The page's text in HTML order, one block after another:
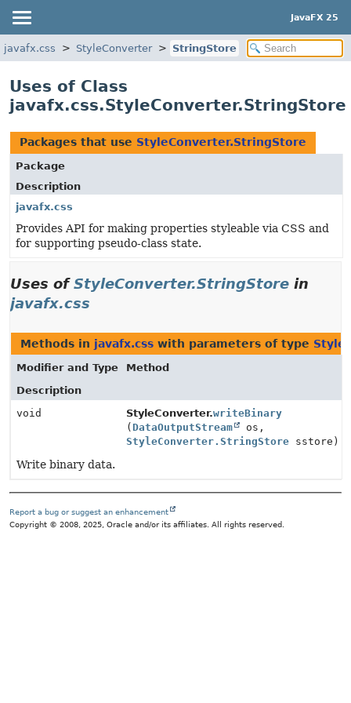
JavaFX 25
javafx.css StyleConverter StringStore
Uses of Class
javafx.css.StyleConverter.StringStore
Packages that use StyleConverter.StringStore
Package
Description
javafx.css
Provides API for making properties styleable via CSS and
for supporting pseudo-class state.
Uses ofStyleConverter.StringStore in
javafx.css
Methods in javafx.css with parameters of type
Modifier and Type
Method
Description
void
StyleConverter.writeBinary
( DataOutputStream
os,
StyleConverter.StringStore sstore)
Write binary data.
Report a bug or suggest an enhancement
Copyright © 2008, 2025, Oracle and/or its affiliates. All rights reserved.